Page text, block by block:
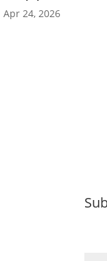
Apr 24, 2026